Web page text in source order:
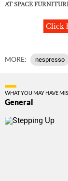
AT SPACE
Click
MORE: nespresso
WHAT YOU MAY HAVE
General